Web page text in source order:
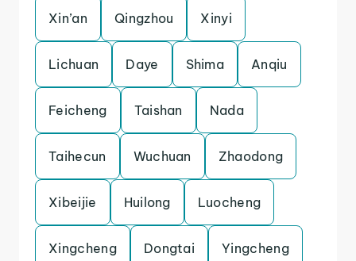
Xin’an Qingzhou Xinyi
Lichuan Daye Shima Anqiu
Feicheng Taishan Nada
Taihecun Wuchuan Zhaodong
Xibeijie Huilong Luocheng
Xingcheng Dongtai Yingcheng